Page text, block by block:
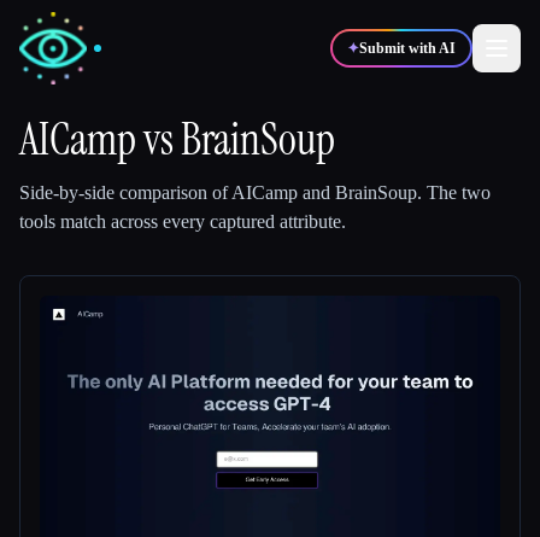
✦Submit with AI
🎨
AICampvsBrainSoup
Side-by-side comparison ofAICamp and BrainSoup. The two
tools match across every captured attribute.